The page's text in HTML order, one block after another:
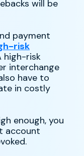
will be
payment
risk
high-risk
interchange
have to
in costly
enough, you
account